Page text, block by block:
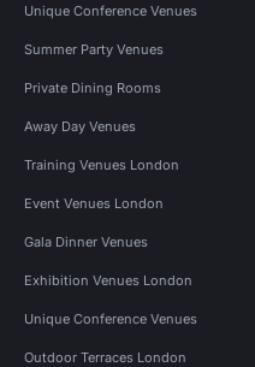
Unique Conference Venues
Summer Party Venues
Private Dining Rooms
Away Day Venues
Training Venues London
Event Venues London
Gala Dinner Venues
Exhibition Venues London
Unique Conference Venues
Outdoor Terraces London